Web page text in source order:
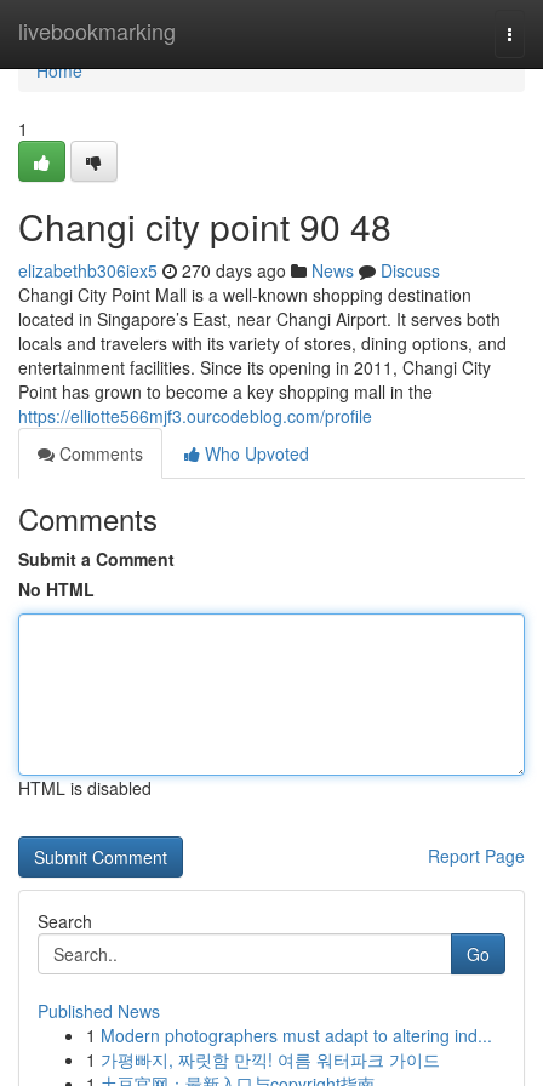
livebookmarking
Home
Home
1
Changi city point​ 90 48
elizabethb306iex5 270 days ago News
Discuss
Changi City Point Mall is a well-known shopping destination
located in Singapore’s East, near Changi Airport. It serves both
locals and travelers with its variety of stores, dining options, and
entertainment facilities. Since its opening in 2011, Changi City
Point has grown to become a key shopping mall in the
https://elliotte566mjf3.ourcodeblog.com/profile
Comments
Who Upvoted
Comments
Submit a Comment
No HTML
HTML is disabled
Report Page
Search
Go
Published News
1 Modern photographers must adapt to altering ind...
1 가평빠지, 짜릿함 만끽! 여름 워터파크 가이드